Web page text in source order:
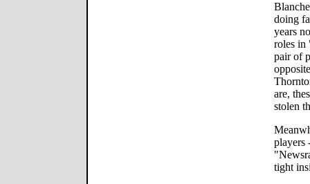
doing
years
roles in
pair of
are,
stolen
players
tight